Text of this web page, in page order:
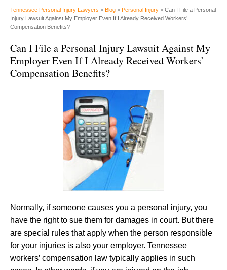
Tennessee Personal Injury Lawyers > Blog > Personal Injury > Can I File a Personal
Injury Lawsuit Against My Employer Even If I Already Received Workers’
Compensation Benefits?
Can I File a Personal Injury Lawsuit Against My
Employer Even If I Already Received Workers’
Compensation Benefits?
Normally, if someone causes you a personal injury, you
have the right to sue them for damages in court. But there
are special rules that apply when the person responsible
for your injuries is also your employer. Tennessee
workers’ compensation law typically applies in such